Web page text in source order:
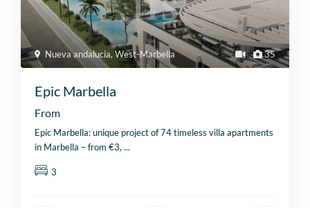
35
Nueva andalucia,West-Marbella
Epic Marbella
From
Epic Marbella: unique project of 74 timeless villa apartments
in Marbella – from €3,...
3